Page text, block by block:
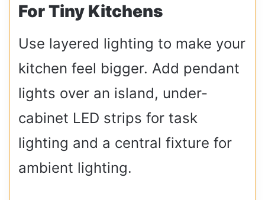
For Tiny Kitchens
Use layered lighting to make your
kitchen feel bigger. Add pendant
lights over an island, under-
cabinet LED strips for task
lighting and a central fixture for
ambient lighting.